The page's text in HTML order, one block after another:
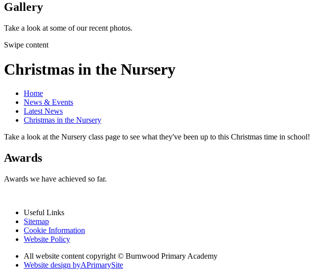
Gallery
Take a look at some of our recent photos.
Swipe content
Christmas in the Nursery
Home
News & Events
Latest News
Christmas in the Nursery
Take a look at the Nursery class page to see what they've been up to this Christmas time in school!
Awards
Awards we have achieved so far.
Useful Links
Sitemap
Cookie Information
Website Policy
All website content copyright © Burnwood Primary Academy
Website design byAPrimarySite